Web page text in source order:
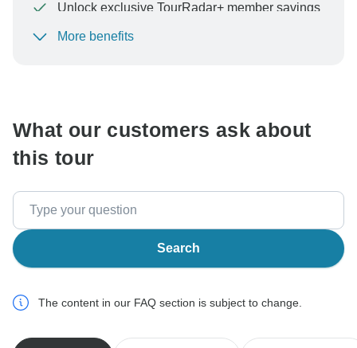
Unlock exclusive TourRadar+ member savings
To protect your payment and ensure your booking will
More benefits
What our customers ask about
this tour
Search
The content in our FAQ section is subject to change.